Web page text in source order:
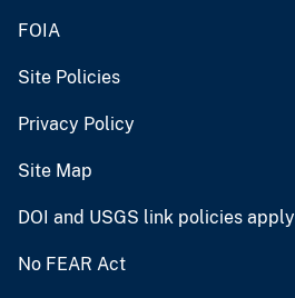
FOIA
Site Policies
Privacy Policy
Site Map
DOI and USGS link policies apply
No FEAR Act